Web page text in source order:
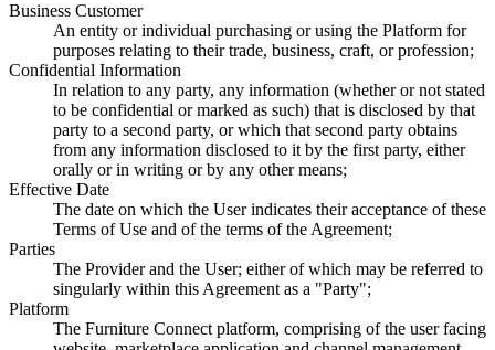
Business Customer
An entity or individual purchasing or using the Platform for
purposes relating to their trade, business, craft, or profession;
Confidential Information
In relation to any party, any information (whether or not stated
to be confidential or marked as such) that is disclosed by that
party to a second party, or which that second party obtains
from any information disclosed to it by the first party, either
orally or in writing or by any other means;
Effective Date
The date on which the User indicates their acceptance of these
Terms of Use and of the terms of the Agreement;
Parties
The Provider and the User; either of which may be referred to
singularly within this Agreement as a "Party";
Platform
The Furniture Connect platform, comprising of the user facing